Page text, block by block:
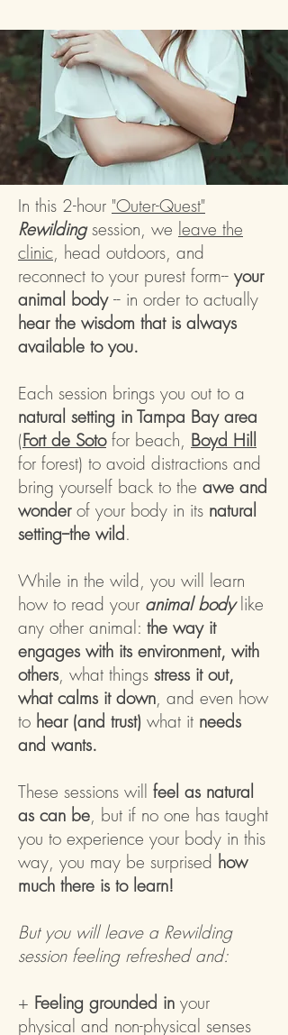
In this 2-hour "Outer-Quest"
Rewildingsession, we leave the
clinic, head outdoors, and
reconnect to your purest form--your
animal body-- in order to actually
hear the wisdom that is always
available to you.
Each session brings you out to a
natural setting in Tampa Bay area
(Fort de Sotofor beach, Boyd Hill
for forest) to avoid distractions and
bring yourself back to the awe and
wonderof your body in its natural
setting--the wild.
While in the wild, you will learn
how to read your animal bodylike
any other animal: the way it
engages with its environment, with
others, what things stress it out,
what calms it down, and even how
to hear (and trust) what it needs
and wants.
These sessions will feel as natural
as can be, but if no one has taught
you to experience your body in this
way, you may be surprised how
much there is to learn!
But you will leave a Rewilding
session feeling refreshed and:
+ Feeling grounded in your
physical and non-physical senses